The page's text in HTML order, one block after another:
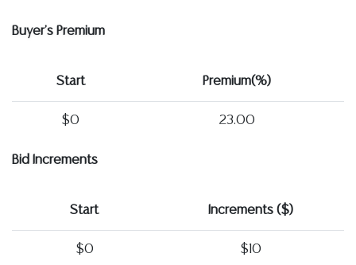
Buyer's Premium
Start Premium(%)
$0 23.00
Bid Increments
Start Increments ($)
$0 $10